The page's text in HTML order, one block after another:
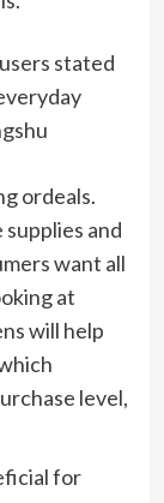
stated
ordeals.
and
want all
at
will help
level,
for